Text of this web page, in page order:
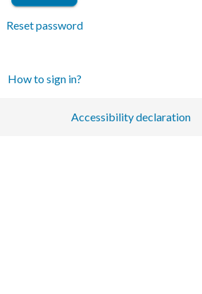
Reset password
How to sign in?
Accessibility declaration